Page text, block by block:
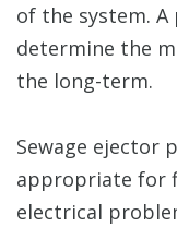
of the system.
determine the
the long-term.
Sewage ejector
appropriate for
electrical